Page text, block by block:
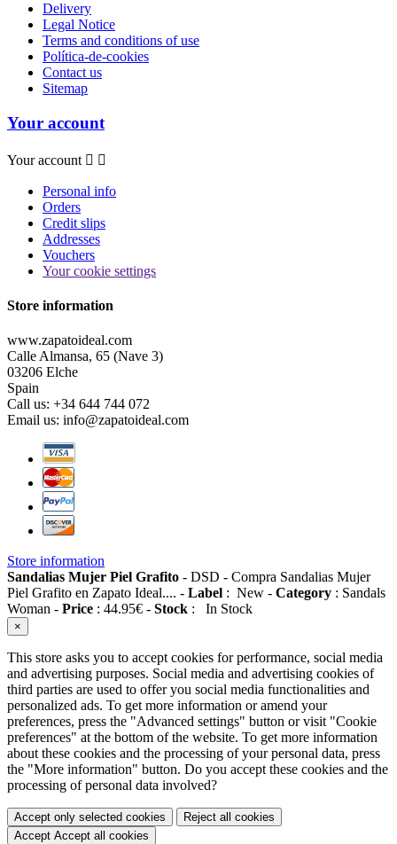
Delivery
Legal Notice
Terms and conditions of use
Política-de-cookies
Contact us
Sitemap
Your account
Your account  
Personal info
Orders
Credit slips
Addresses
Vouchers
Your cookie settings
Store information
www.zapatoideal.com
Calle Almansa, 65 (Nave 3)
03206 Elche
Spain
Call us: +34 644 744 072
Email us: info@zapatoideal.com
Store information
Sandalias Mujer Piel Grafito - DSD - Compra Sandalias Mujer
Piel Grafito en Zapato Ideal.... - Label : New - Category : Sandals
Woman - Price : 44.95€ - Stock : In Stock
×
This store asks you to accept cookies for performance, social media
and advertising purposes. Social media and advertising cookies of
third parties are used to offer you social media functionalities and
personalized ads. To get more information or amend your
preferences, press the "Advanced settings" button or visit "Cookie
preferences" at the bottom of the website. To get more information
about these cookies and the processing of your personal data, press
the "More information" button. Do you accept these cookies and the
processing of personal data involved?
Accept only selected cookies
Reject all cookies
Accept Accept all cookies